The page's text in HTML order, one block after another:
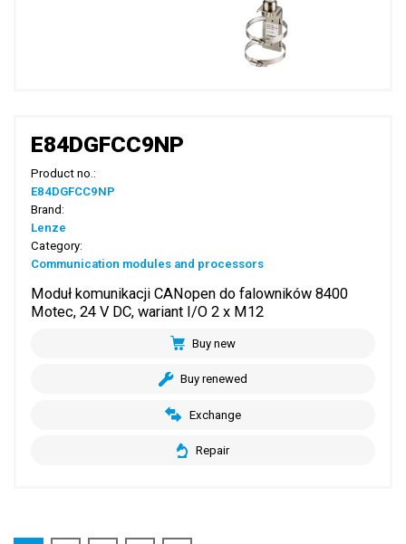
E84DGFCC9NP
Product no.:
E84DGFCC9NP
Brand:
Lenze
Category:
Communication modules and processors
Moduł komunikacji CANopen do falowników 8400
Motec, 24 V DC, wariant I/O 2 x M12
Buy new
Buy renewed
Exchange
Repair